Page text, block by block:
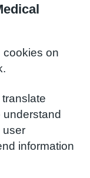
cookies on
user
information